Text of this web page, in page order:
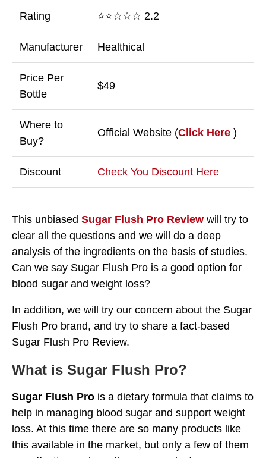
Rating ⭐⭐☆☆☆ 2.2
Manufacturer Healthical
Price Per
Bottle
$49
Where to
Buy?
Official Website (Click Here )
Discount Check You Discount Here
This unbiased Sugar Flush Pro Review will try to
clear all the questions and we will do a deep
analysis of the ingredients on the basis of studies.
Can we say Sugar Flush Pro is a good option for
blood sugar and weight loss?
In addition, we will try our concern about the Sugar
Flush Pro brand, and try to share a fact-based
Sugar Flush Pro Review.
What is Sugar Flush Pro?
Sugar Flush Pro is a dietary formula that claims to
help in managing blood sugar and support weight
loss. At this time there are so many products like
this available in the market, but only a few of them